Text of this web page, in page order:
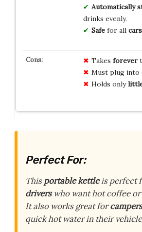
Automatically
drinks evenly.
Safefor all cars
Takes forever
Must plug into
Holds only
Perfect For:
Thisportable kettleis perfect
driverswho want hot coffee or
It also works great forcampers
quick hot water in their